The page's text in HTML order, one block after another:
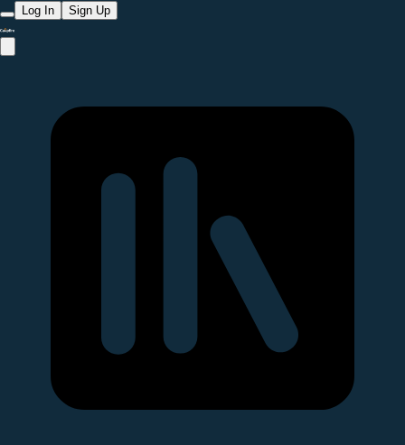
Log In Sign Up